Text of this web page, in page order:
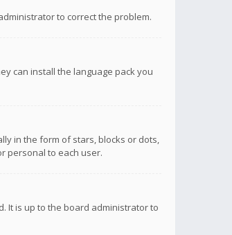
to correct the problem.
can install the language pack you
in the form of stars, blocks or dots,
personal to each user.
It is up to the board administrator to